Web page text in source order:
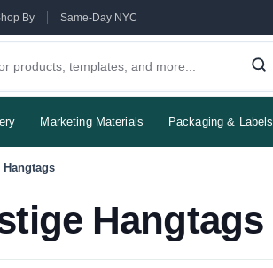
By Same-Day NYC
Marketing Materials Packaging & Labels
Hangtags